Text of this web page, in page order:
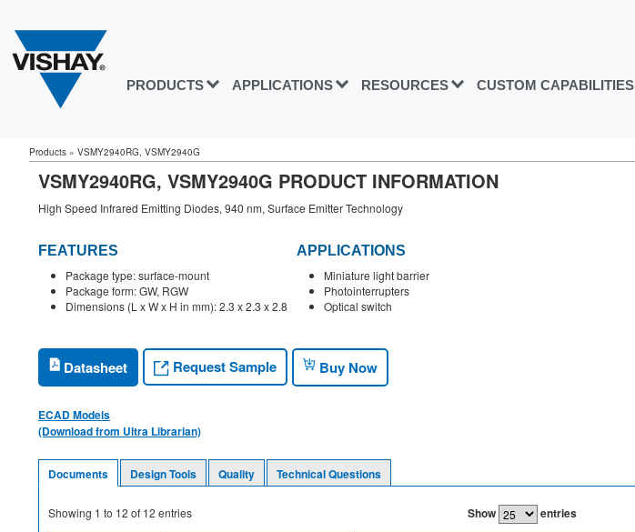
PRODUCTS APPLICATIONS RESOURCES CUSTOM CAPABILITIES
Products » VSMY2940RG, VSMY2940G
VSMY2940RG, VSMY2940G PRODUCT INFORMATION
High Speed Infrared Emitting Diodes, 940 nm, Surface Emitter Technology
FEATURES
Package type: surface-mount
Package form: GW, RGW
Dimensions (L x W x H in mm): 2.3 x 2.3 x 2.8
APPLICATIONS
Miniature light barrier
Photointerrupters
Optical switch
Datasheet Request Sample Buy Now
ECAD Models
(Download from Ultra Librarian)
Documents Design Tools Quality Technical Questions
Showing 1 to 12 of 12 entries Show entries